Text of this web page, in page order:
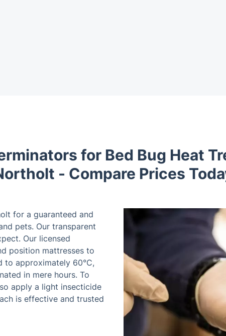
for Bed Bug Heat
- Compare Prices
for a guaranteed and
pets. Our transparent
Our licensed
position mattresses to
to approximately 60°C,
in mere hours. To
apply a light insecticide
is effective and trusted